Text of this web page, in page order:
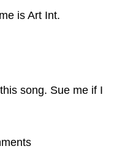
is Art Int.
song. Sue me if I